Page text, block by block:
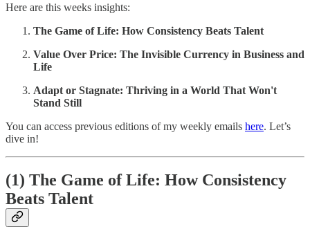
Here are this weeks insights:
The Game of Life: How Consistency Beats Talent
Value Over Price: The Invisible Currency in Business and
Life
Adapt or Stagnate: Thriving in a World That Won't
Stand Still
You can access previous editions of my weekly emails here. Let’s
dive in!
(1) The Game of Life: How Consistency
Beats Talent